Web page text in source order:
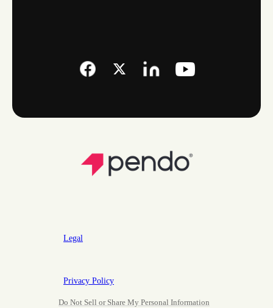
Legal
Privacy Policy
Do Not Sell or Share My Personal Information